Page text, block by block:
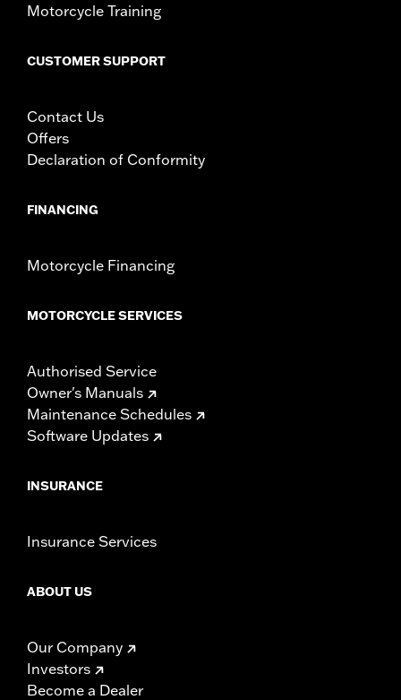
Motorcycle Training
CUSTOMER SUPPORT
Contact Us
Offers
Declaration of Conformity
FINANCING
Motorcycle Financing
MOTORCYCLE SERVICES
Authorised Service
Owner's Manuals
Maintenance Schedules
Software Updates
INSURANCE
Insurance Services
ABOUT US
Our Company
Investors
Become a Dealer